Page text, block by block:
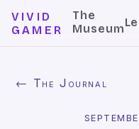
VIVID
GAMER
The
Museum
← The Journal